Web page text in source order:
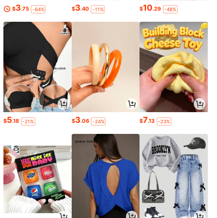
$3.75 -64% $3.40 -11% $10.29 -48%
$5.18 -21% $3.06 -24% $7.13 -23%